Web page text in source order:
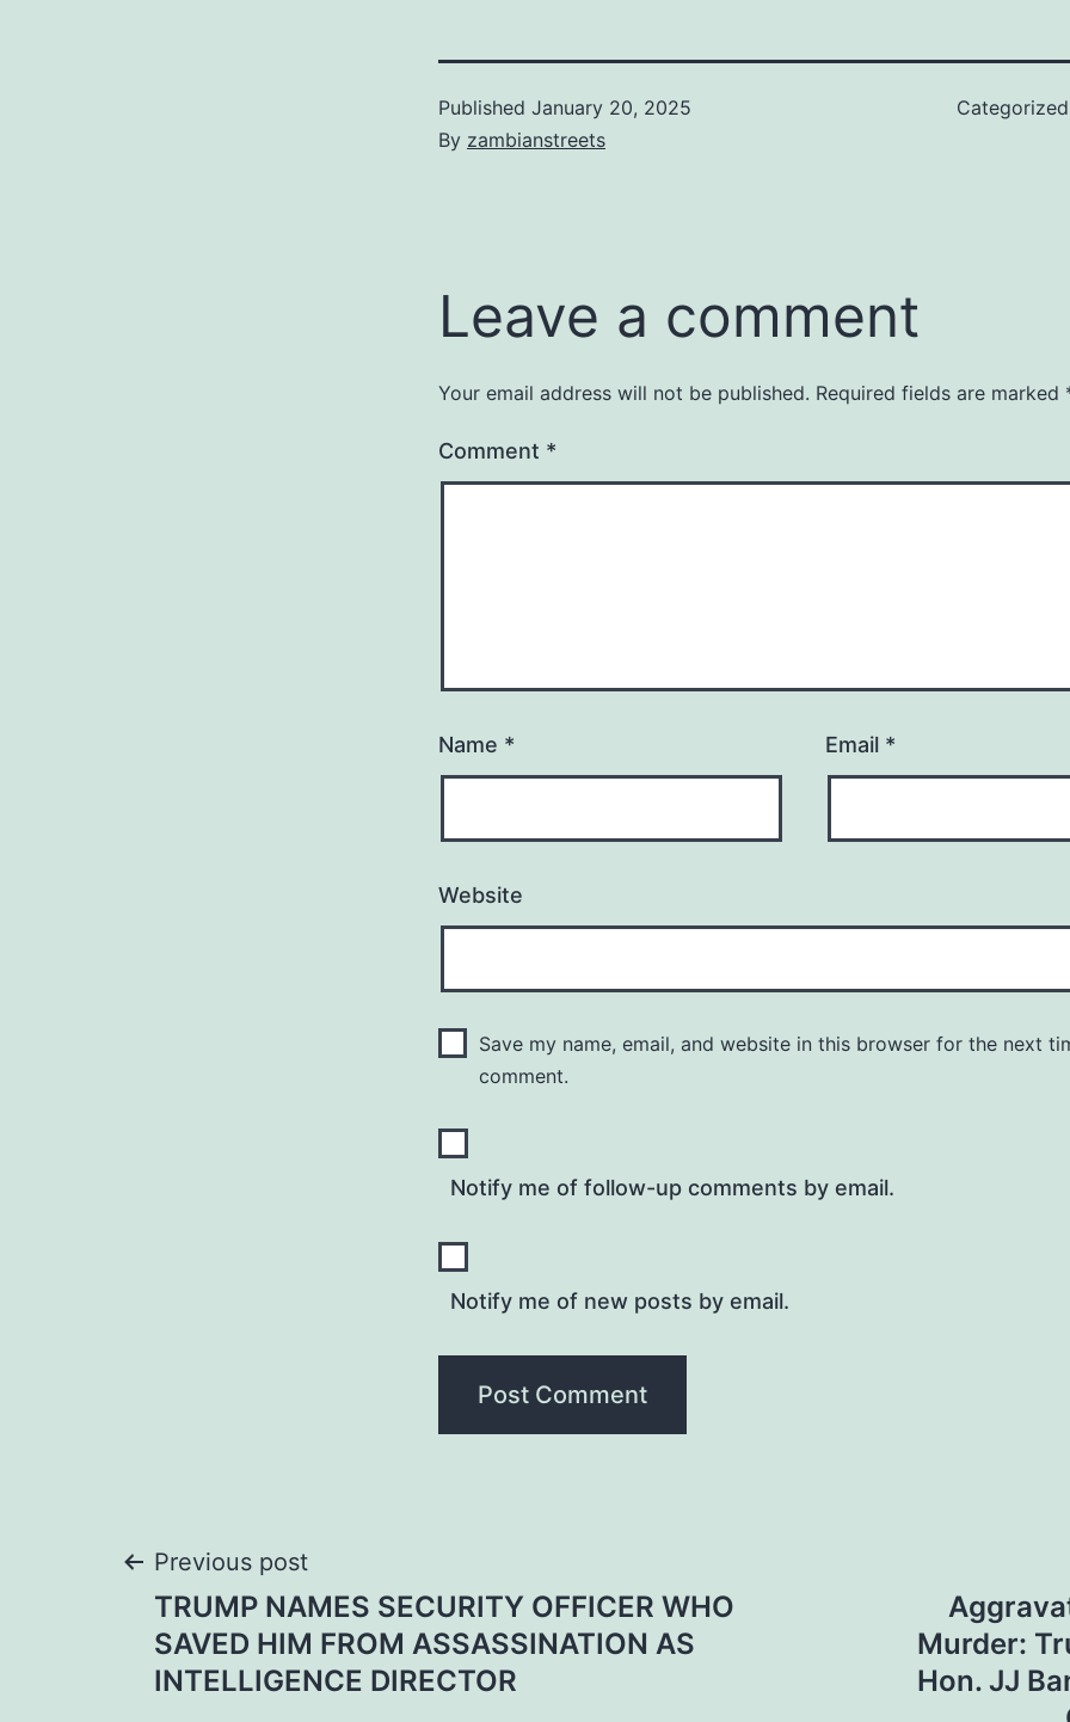
Published January 20, 2025
By zambianstreets
Leave a comment
Your email address will not be published. Required fields are marked
Comment *
Name * Email *
Website
Save my name, email, and website in this browser for the next
comment.
Notify me of follow-up comments by email.
Notify me of new posts by email.
Post
navigation
Previous post
TRUMP NAMES SECURITY OFFICER WHO
SAVED HIM FROM ASSASSINATION AS
INTELLIGENCE DIRECTOR
Murder:
Hon. JJ